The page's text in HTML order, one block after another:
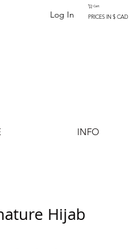
Log In
Cart
PRICES IN $ CAD
INFO
Hijab